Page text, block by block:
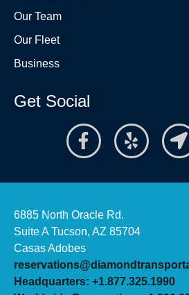
Our Team
Our Fleet
Business
Get Social
6885 North Oracle Rd.
Suite A Tucson, AZ 85704
Casas Adobes
Headquarters: +1.877.325.1990